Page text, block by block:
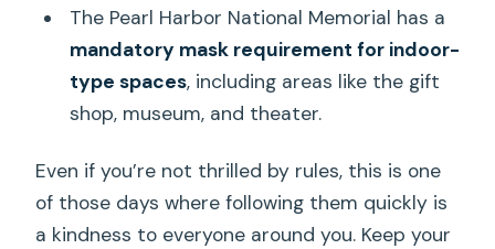
The Pearl Harbor National Memorial has a
mandatory mask requirement for indoor-
type spaces, including areas like the gift
shop, museum, and theater.
Even if you’re not thrilled by rules, this is one
of those days where following them quickly is
a kindness to everyone around you. Keep your